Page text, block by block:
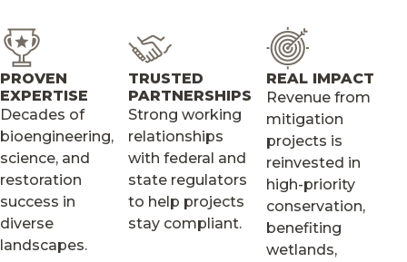
PROVEN
EXPERTISE
Decades of
bioengineering,
science, and
restoration
success in
diverse
landscapes.
TRUSTED
PARTNERSHIPS
Strong working
relationships
with federal and
state regulators
to help projects
stay compliant.
REAL IMPACT
Revenue from
mitigation
projects is
reinvested in
high-priority
conservation,
benefiting
wetlands,